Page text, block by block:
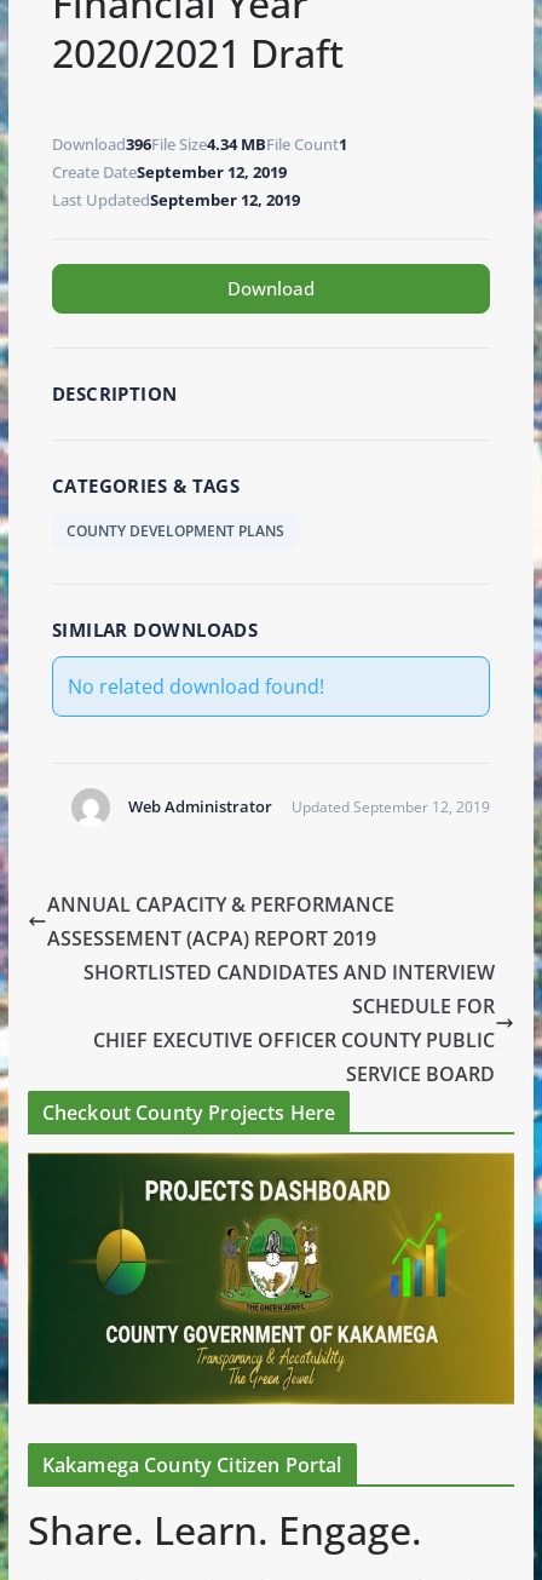
2020/2021 Draft
Download396File Size4.34 MBFile Count1
Create DateSeptember 12, 2019
Last UpdatedSeptember 12, 2019
Download
DESCRIPTION
CATEGORIES & TAGS
COUNTY DEVELOPMENT PLANS
SIMILAR DOWNLOADS
No related download found!
Web Administrator Updated September 12, 2019
ANNUAL CAPACITY & PERFORMANCE
ASSESSEMENT (ACPA) REPORT 2019
SHORTLISTED CANDIDATES AND INTERVIEW
SCHEDULE FOR
CHIEF EXECUTIVE OFFICER COUNTY PUBLIC
SERVICE BOARD
Checkout County Projects Here
Kakamega County Citizen Portal
Share. Learn. Engage.